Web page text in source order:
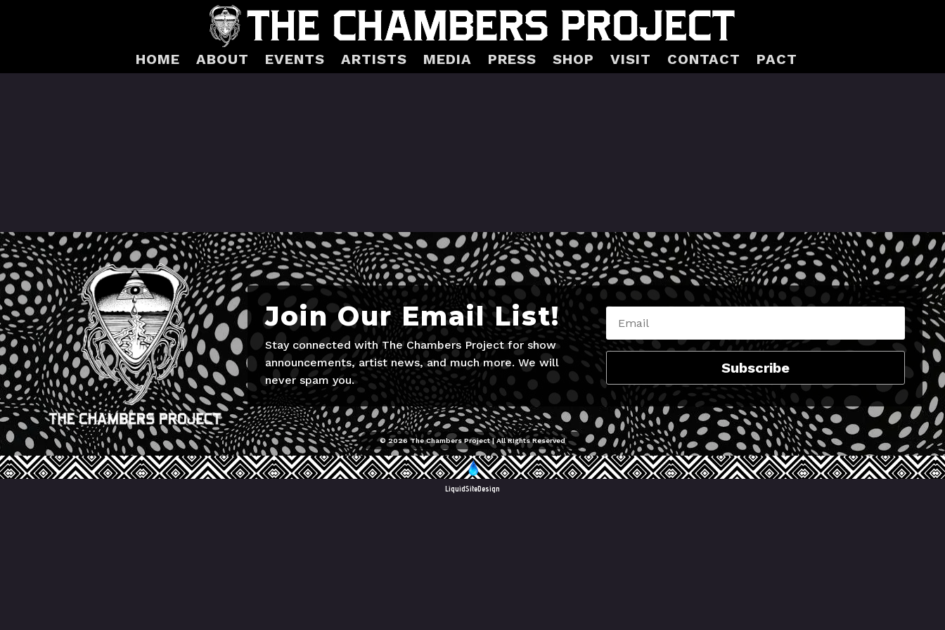
HOME ABOUT EVENTS ARTISTS MEDIA PRESS SHOP VISIT CONTACT PACT
Join Our Email List!
Stay connected with The Chambers Project for show
announcements, artist news, and much more. We will
never spam you.
Subscribe
© 2026 The Chambers Project | All RIghts Reserved
LiquidSiteDesign